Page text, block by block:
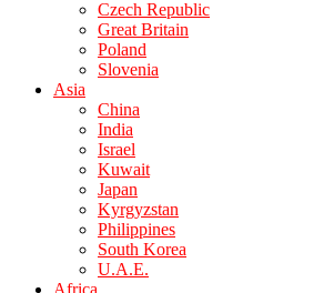
Czech Republic
Great Britain
Poland
Slovenia
Asia
China
India
Israel
Kuwait
Japan
Kyrgyzstan
Philippines
South Korea
U.A.E.
Africa